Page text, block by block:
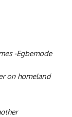
-Egbemode
on homeland